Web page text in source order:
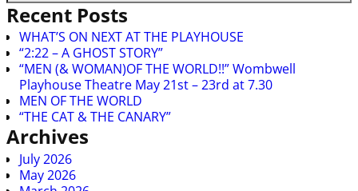
Recent Posts
WHAT’S ON NEXT AT THE PLAYHOUSE
“2:22 – A GHOST STORY”
“MEN (& WOMAN)OF THE WORLD!!” Wombwell
Playhouse Theatre May 21st – 23rd at 7.30
MEN OF THE WORLD
“THE CAT & THE CANARY”
Archives
July 2026
May 2026